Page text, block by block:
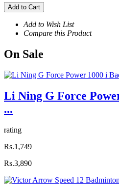
Add to Cart
Add to Wish List
Compare this Product
On Sale
Li Ning G Force
...
rating
Rs.1,749
Rs.3,890